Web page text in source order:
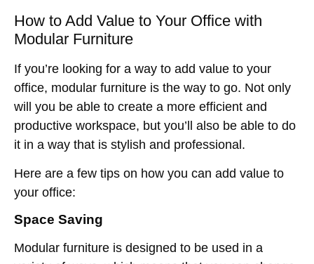
How to Add Value to Your Office with
Modular Furniture
If you’re looking for a way to add value to your
office, modular furniture is the way to go. Not only
will you be able to create a more efficient and
productive workspace, but you’ll also be able to do
it in a way that is stylish and professional.
Here are a few tips on how you can add value to
your office:
Space Saving
Modular furniture is designed to be used in a